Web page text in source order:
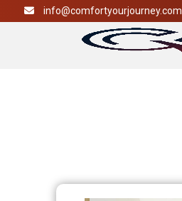
info@comfortyourjourney.com